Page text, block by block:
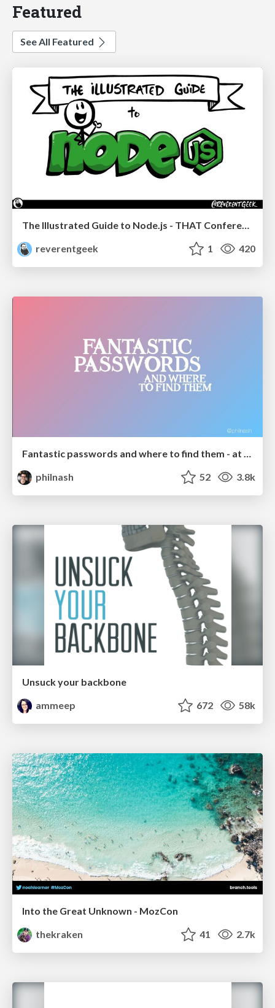
Featured
See All Featured
reverentgeek
1 420
Fantastic passwords and where to find them - at NoRuKo
philnash
52 3.8k
Unsuck your backbone
ammeep
672 58k
Into the Great Unknown - MozCon
thekraken
41 2.7k